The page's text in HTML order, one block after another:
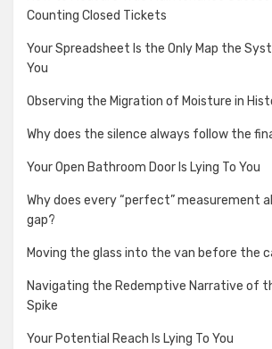
Counting Closed Tickets
Your Spreadsheet Is the Only Map the
You
Observing the Migration of Moisture in
Why does the silence always follow the
Your Open Bathroom Door Is Lying To You
Why does every “perfect” measurement
gap?
Moving the glass into the van before the
Navigating the Redemptive Narrative of
Spike
Your Potential Reach Is Lying To You